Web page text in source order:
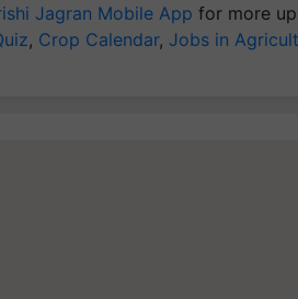
Jagran Mobile App for more
, Crop Calendar, Jobs in